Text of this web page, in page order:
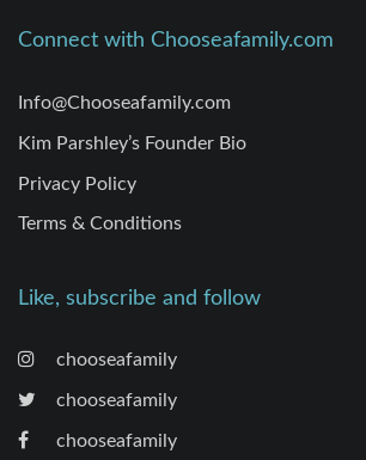
Connect with Chooseafamily.com
Info@Chooseafamily.com
Kim Parshley’s Founder Bio
Privacy Policy
Terms & Conditions
Like, subscribe and follow
chooseafamily
chooseafamily
chooseafamily